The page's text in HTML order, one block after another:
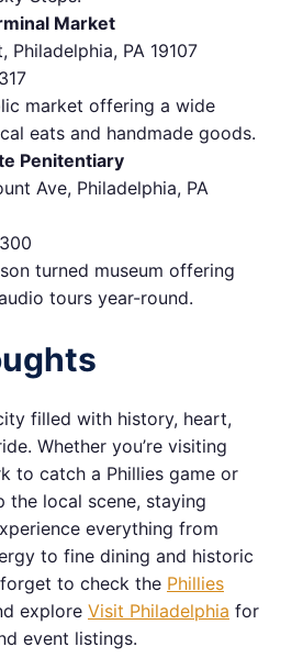
Market
Philadelphia, PA 19107
market offering a wide
eats and handmade goods.
Penitentiary
Ave, Philadelphia, PA
turned museum offering
tours year-round.
filled with history, heart,
Whether you’re visiting
to catch a Phillies game or
the local scene, staying
everything from
to fine dining and historic
forget to check the Phillies
explore Visit Philadelphia for
event listings.